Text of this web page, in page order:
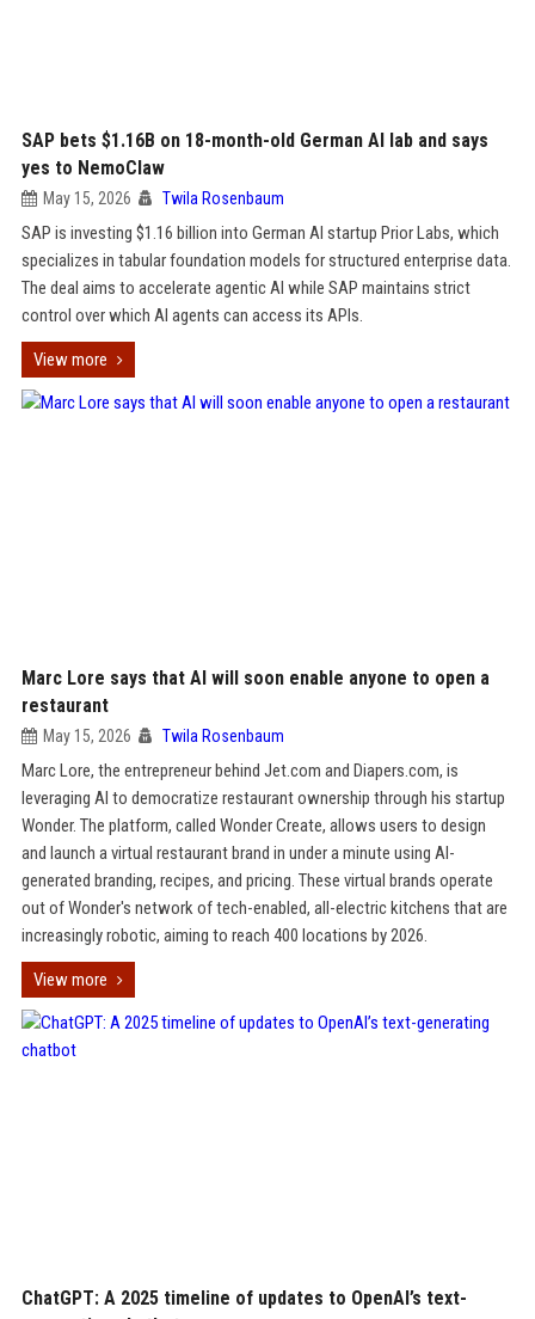
SAP bets $1.16B on 18-month-old German AI lab and says
yes to NemoClaw
May 15, 2026 Twila Rosenbaum
SAP is investing $1.16 billion into German AI startup Prior Labs, which
specializes in tabular foundation models for structured enterprise data.
The deal aims to accelerate agentic AI while SAP maintains strict
control over which AI agents can access its APIs.
View more
Marc Lore says that AI will soon enable anyone to open a
restaurant
May 15, 2026 Twila Rosenbaum
Marc Lore, the entrepreneur behind Jet.com and Diapers.com, is
leveraging AI to democratize restaurant ownership through his startup
Wonder. The platform, called Wonder Create, allows users to design
and launch a virtual restaurant brand in under a minute using AI-
generated branding, recipes, and pricing. These virtual brands operate
out of Wonder's network of tech-enabled, all-electric kitchens that are
increasingly robotic, aiming to reach 400 locations by 2026.
View more
ChatGPT: A 2025 timeline of updates to OpenAI’s text-